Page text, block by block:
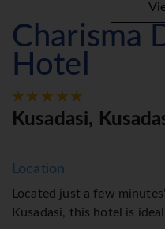
Charisma
Hotel
Kusadasi,
Location
Located just a few
Kusadasi, this hotel is